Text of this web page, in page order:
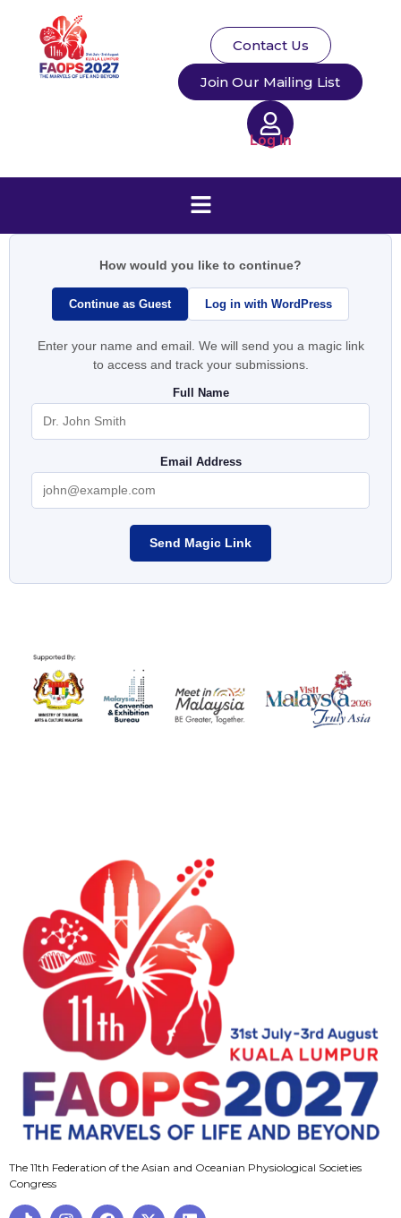
Contact Us
Join Our Mailing List
Log In
How would you like to continue?
Continue as Guest Log in with WordPress
Enter your name and email. We will send you a magic link
to access and track your submissions.
Full Name
Email Address
Send Magic Link
The 11th Federation of the Asian and Oceanian Physiological Societies
Congress